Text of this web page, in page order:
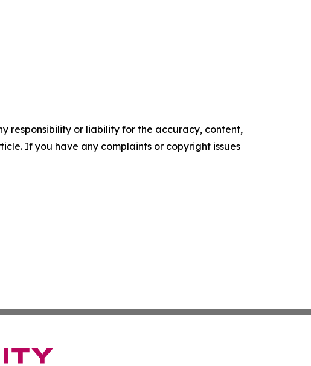
responsibility or liability for the accuracy, content,
If you have any complaints or copyright issues